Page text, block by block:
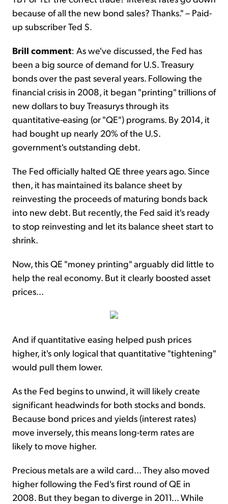
because of all the new bond sales? Thanks." – Paid-
up subscriber Ted S.
Brill comment: As we've discussed, the Fed has
been a big source of demand for U.S. Treasury
bonds over the past several years. Following the
financial crisis in 2008, it began "printing" trillions of
new dollars to buy Treasurys through its
quantitative-easing (or "QE") programs. By 2014, it
had bought up nearly 20% of the U.S.
government's outstanding debt.
The Fed officially halted QE three years ago. Since
then, it has maintained its balance sheet by
reinvesting the proceeds of maturing bonds back
into new debt. But recently, the Fed said it's ready
to stop reinvesting and let its balance sheet start to
shrink.
Now, this QE "money printing" arguably did little to
help the real economy. But it clearly boosted asset
prices...
And if quantitative easing helped push prices
higher, it's only logical that quantitative "tightening"
would pull them lower.
As the Fed begins to unwind, it will likely create
significant headwinds for both stocks and bonds.
Because bond prices and yields (interest rates)
move inversely, this means long-term rates are
likely to move higher.
Precious metals are a wild card... They also moved
higher following the Fed's first round of QE in
2008. But they began to diverge in 2011... While